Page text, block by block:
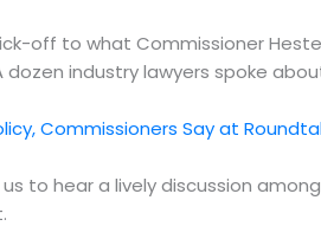
off to what Commissioner
dozen industry lawyers spoke
Commissioners Say at
to hear a lively discussion